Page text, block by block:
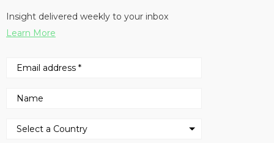
Insight delivered weekly to your inbox
Learn More